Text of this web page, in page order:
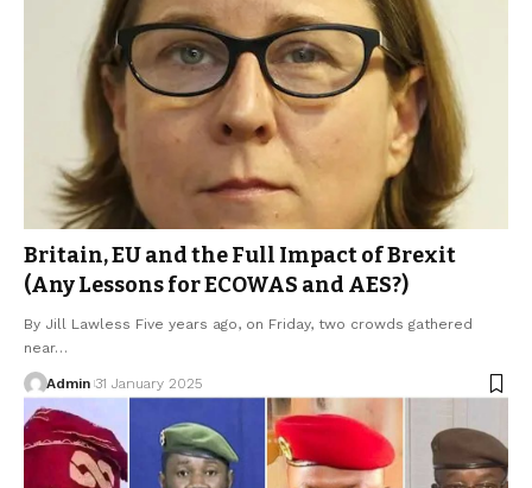
Britain, EU and the Full Impact of Brexit
(Any Lessons for ECOWAS and AES?)
By Jill Lawless Five years ago, on Friday, two crowds gathered
near…
Admin 31 January 2025